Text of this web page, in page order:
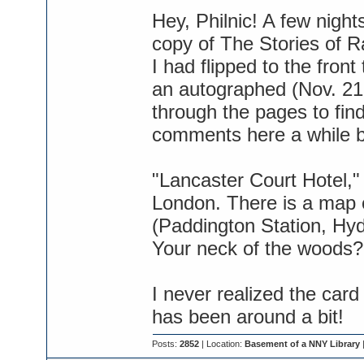
Hey, Philnic! A few
copy of The Stories of
I had flipped to the
an autographed (Nov.
through the pages to
comments here a while
"Lancaster Court
London. There is a
(Paddington Station,
Your neck of the
I never realized the
has been around a bit!
Posts:2852 | Location:Basement of a NNY Library